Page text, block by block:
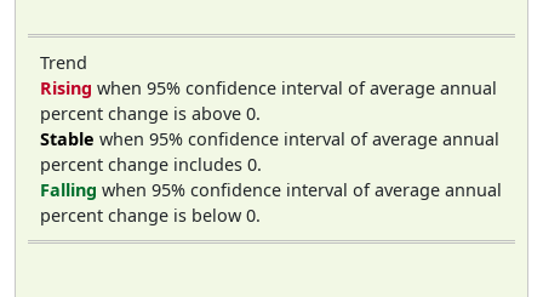
Trend
Rising when 95% confidence interval of average annual
percent change is above 0.
Stable when 95% confidence interval of average annual
percent change includes 0.
Falling when 95% confidence interval of average annual
percent change is below 0.